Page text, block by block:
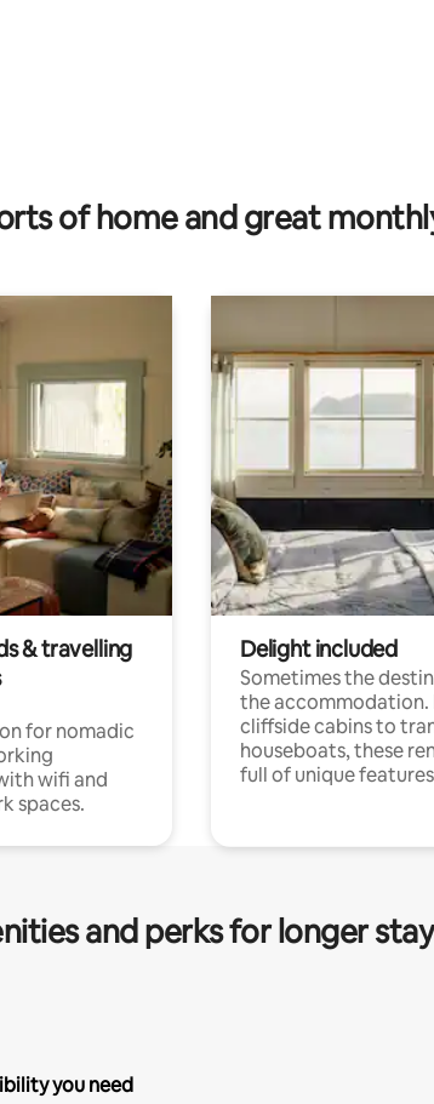
of home and great
& travelling
for nomadic
wifi and
spaces.
Delight included
Sometimes the
the accommodation.
cliffside cabins to
houseboats, these
full of unique
and perks for longer
you need